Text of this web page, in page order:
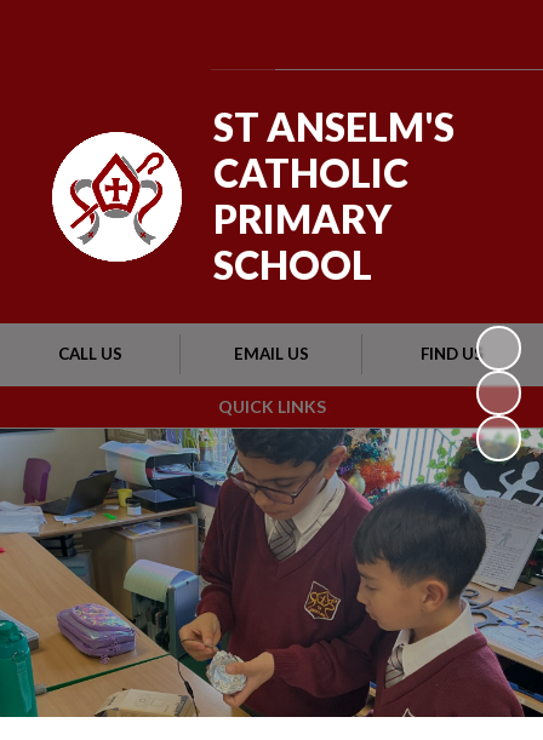
QUICK LINKS
CALL US EMAIL US FIND US
ST ANSELM'S
CATHOLIC
PRIMARY
SCHOOL